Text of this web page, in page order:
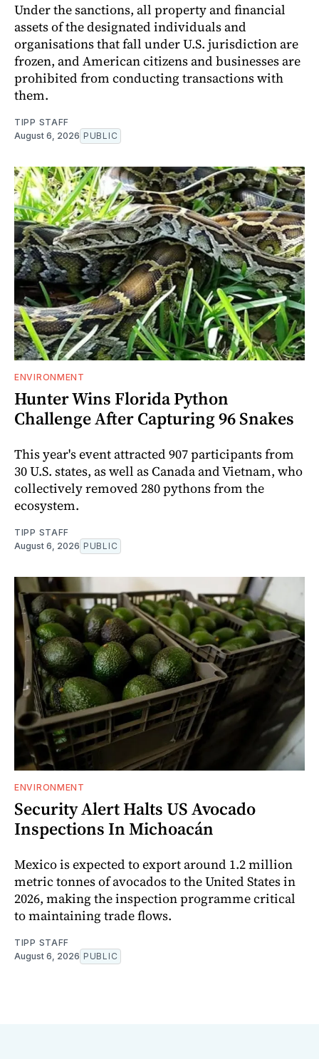
Under the sanctions, all property and financial
assets of the designated individuals and
organisations that fall under U.S. jurisdiction are
frozen, and American citizens and businesses are
prohibited from conducting transactions with
them.
TIPP STAFF
August 6, 2026 PUBLIC
ENVIRONMENT
Hunter Wins Florida Python
Challenge After Capturing 96 Snakes
This year's event attracted 907 participants from
30 U.S. states, as well as Canada and Vietnam, who
collectively removed 280 pythons from the
ecosystem.
TIPP STAFF
August 6, 2026 PUBLIC
ENVIRONMENT
Security Alert Halts US Avocado
Inspections In Michoacán
Mexico is expected to export around 1.2 million
metric tonnes of avocados to the United States in
2026, making the inspection programme critical
to maintaining trade flows.
TIPP STAFF
August 6, 2026 PUBLIC